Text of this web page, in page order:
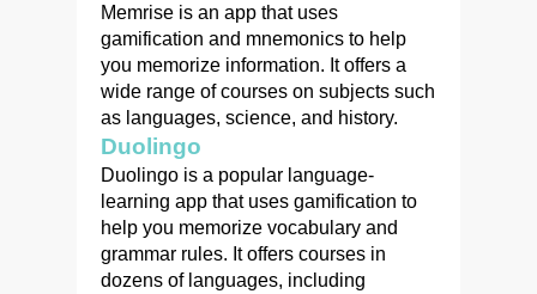
Memrise is an app that uses
gamification and mnemonics to help
you memorize information. It offers a
wide range of courses on subjects such
as languages, science, and history.
Duolingo
Duolingo is a popular language-
learning app that uses gamification to
help you memorize vocabulary and
grammar rules. It offers courses in
dozens of languages, including